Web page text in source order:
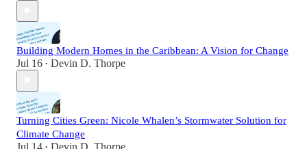
Building Modern Homes in the Caribbean: A Vision for Change
Jul 16 • Devin D. Thorpe
Turning Cities Green: Nicole Whalen’s Stormwater Solution for
Climate Change
Jul 14 • Devin D. Thorpe